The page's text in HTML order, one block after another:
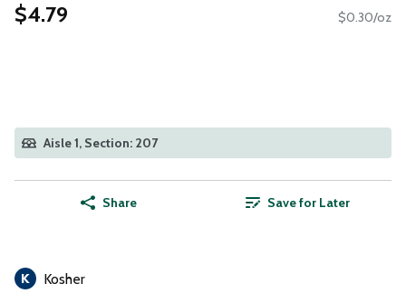
$4.79 $0.30/oz
Aisle 1, Section: 207
Share Save for Later
Kosher